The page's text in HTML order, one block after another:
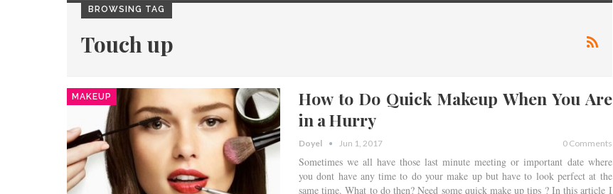
BROWSING TAG
Touch up
MAKEUP
How to Do Quick Makeup When You Are
in a Hurry
Doyel Jun 1, 2017 0 Comments
Sometimes we all have those last minute meeting or important date where
you dont have any time to do your make up but have to look perfect at the
same time. What to do then? Need some quick make up tips ? In this article I